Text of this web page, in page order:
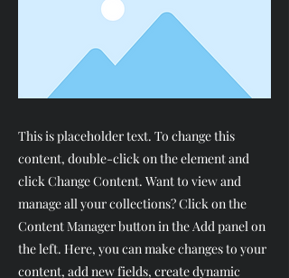
This is placeholder text. To change this
content, double-click on the element and
click Change Content. Want to view and
manage all your collections? Click on the
Content Manager button in the Add panel on
the left. Here, you can make changes to your
content, add new fields, create dynamic